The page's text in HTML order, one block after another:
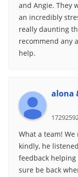
and Angie. They
an incredibly
really daunting
recommend any
help.
alona
What a team!
kindly, he
feedback
sure be back